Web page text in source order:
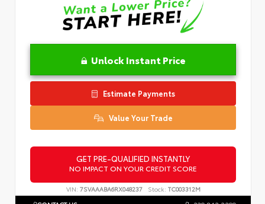
Unlock Instant Price
Estimate Payments
Value Your Trade
GET PRE-QUALIFIED INSTANTLY
NO IMPACT ON YOUR CREDIT SCORE
VIN: 7SVAAABA6RX048237 Stock: TC003312M